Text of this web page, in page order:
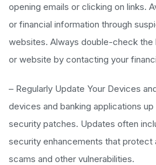
opening emails or clicking on links.
or financial information through
websites. Always double-check
or website by contacting your
– Regularly Update Your Devices
devices and banking applications
security patches. Updates often
security enhancements that protect
scams and other vulnerabilities.